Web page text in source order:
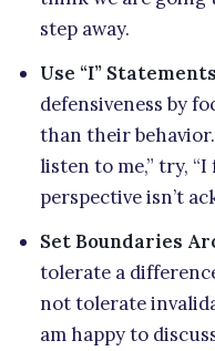
step away.
Use “I”
defensiveness by
than their
listen to me,” try,
perspective isn’t
Set Boundaries
tolerate a
not tolerate
am happy to